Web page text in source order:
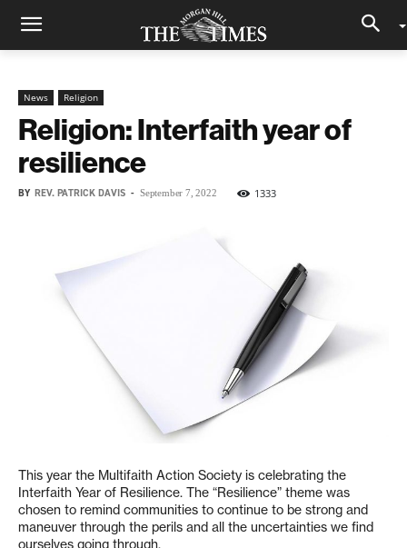
News Religion
Religion: Interfaith year of
resilience
BY REV. PATRICK DAVIS - September 7, 2022 1333
This year the Multifaith Action Society is celebrating the
Interfaith Year of Resilience. The “Resilience” theme was
chosen to remind communities to continue to be strong and
maneuver through the perils and all the uncertainties we find
ourselves going through.